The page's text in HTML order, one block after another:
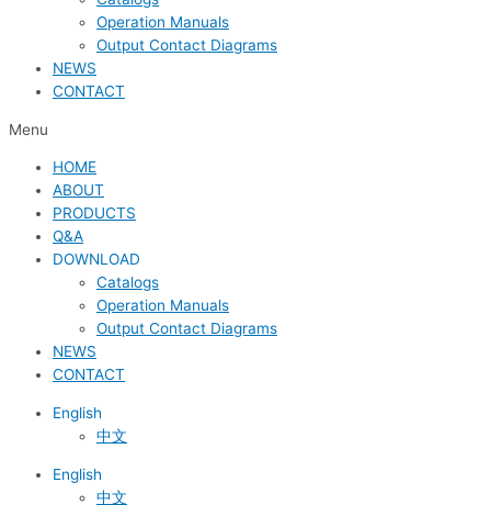
Operation Manuals
Output Contact Diagrams
NEWS
CONTACT
Menu
HOME
ABOUT
PRODUCTS
Q&A
DOWNLOAD
Catalogs
Operation Manuals
Output Contact Diagrams
NEWS
CONTACT
English
中文
English
中文